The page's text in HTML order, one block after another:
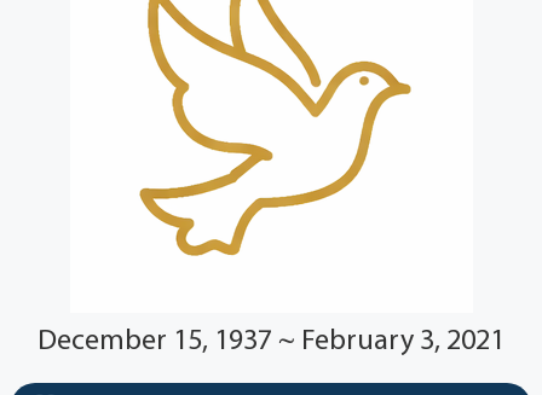
December 15, 1937 ~ February 3, 2021